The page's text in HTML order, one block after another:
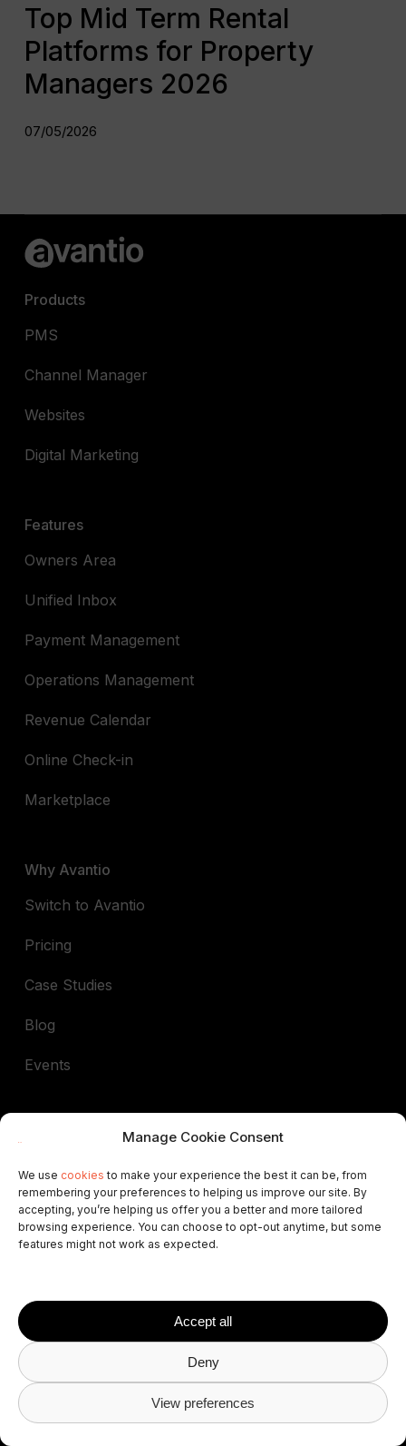
Manage Cookie Consent
We use cookies to make your experience the best it can be, from
remembering your preferences to helping us improve our site. By
accepting, you’re helping us offer you a better and more tailored
browsing experience. You can choose to opt-out anytime, but some
features might not work as expected.
Accept all
Deny
View preferences
Top Mid Term Rental
Platforms for Property
Managers 2026
07/05/2026
Products
PMS
Channel Manager
Websites
Digital Marketing
Features
Owners Area
Unified Inbox
Payment Management
Operations Management
Revenue Calendar
Online Check-in
Marketplace
Why Avantio
Switch to Avantio
Pricing
Case Studies
Blog
Events
Our People
Contact Us
Careers